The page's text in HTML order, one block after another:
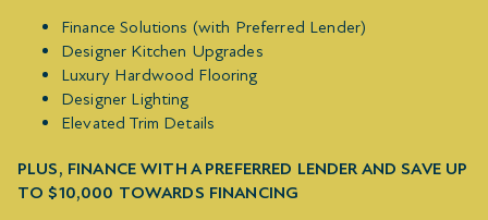
Finance Solutions (with Preferred Lender)
Designer Kitchen Upgrades
Luxury Hardwood Flooring
Designer Lighting
Elevated Trim Details
PLUS, FINANCE WITH A PREFERRED LENDER AND SAVE UP
TO $10,000 TOWARDS FINANCING